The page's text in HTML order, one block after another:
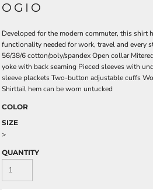
OGIO
Developed for the modern commuter, this shirt
functionality needed for work, travel and every
56/38/6 cotton/poly/spandex Open collar
yoke with back seaming Pieced sleeves with
sleeve plackets Two-button adjustable cuffs
Shirttail hem can be worn untucked
COLOR
SIZE
>
QUANTITY